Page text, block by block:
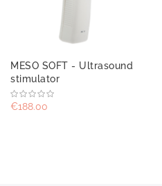
MESO SOFT - Ultrasound
stimulator
€188.00